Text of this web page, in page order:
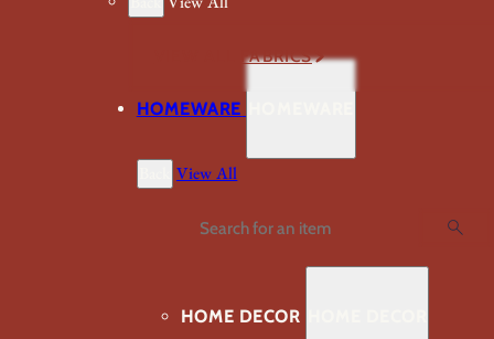
VIEW ALL FABRICS
HOMEWARE
View All
Search
HOME DECOR